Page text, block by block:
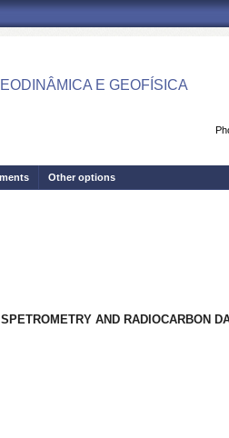
E GEOFÍSICA
Other options
AND RADIOCARBON